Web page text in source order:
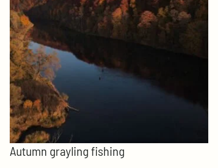
Autumn grayling fishing